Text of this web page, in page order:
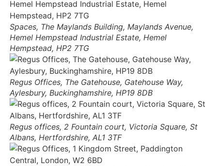
Spaces, The Maylands Building, Maylands Avenue,
Hemel Hempstead Industrial Estate, Hemel
Hempstead, HP2 7TG
Regus Offices, The Gatehouse, Gatehouse Way,
Aylesbury, Buckinghamshire, HP19 8DB
Regus offices, 2 Fountain court, Victoria Square, St
Albans, Hertfordshire, AL1 3TF